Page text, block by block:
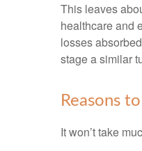
This leaves
healthcare and
losses
stage a similar
Reasons
It won’t take